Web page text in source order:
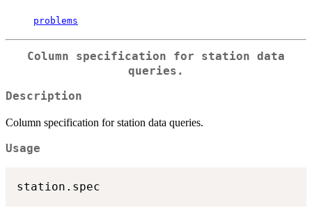
problems
Column specification for station data
queries.
Description
Column specification for station data queries.
Usage